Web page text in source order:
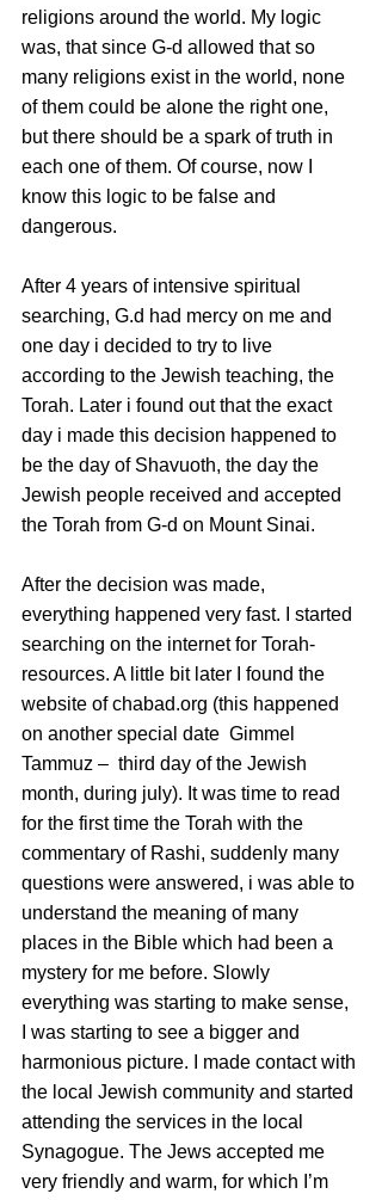
religions around the world. My logic
was, that since G-d allowed that so
many religions exist in the world, none
of them could be alone the right one,
but there should be a spark of truth in
each one of them. Of course, now I
know this logic to be false and
dangerous.
After 4 years of intensive spiritual
searching, G.d had mercy on me and
one day i decided to try to live
according to the Jewish teaching, the
Torah. Later i found out that the exact
day i made this decision happened to
be the day of Shavuoth, the day the
Jewish people received and accepted
the Torah from G-d on Mount Sinai.
After the decision was made,
everything happened very fast. I started
searching on the internet for Torah-
resources. A little bit later I found the
website of chabad.org (this happened
on another special date  Gimmel
Tammuz –  third day of the Jewish
month, during july). It was time to read
for the first time the Torah with the
commentary of Rashi, suddenly many
questions were answered, i was able to
understand the meaning of many
places in the Bible which had been a
mystery for me before. Slowly
everything was starting to make sense,
I was starting to see a bigger and
harmonious picture. I made contact with
the local Jewish community and started
attending the services in the local
Synagogue. The Jews accepted me
very friendly and warm, for which I’m